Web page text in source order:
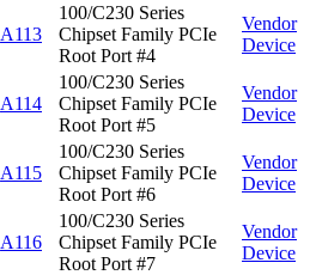
A113
100/C230 Series
Chipset Family PCIe
Root Port #4
Vendor
Device
A114
100/C230 Series
Chipset Family PCIe
Root Port #5
Vendor
Device
A115
100/C230 Series
Chipset Family PCIe
Root Port #6
Vendor
Device
A116
100/C230 Series
Chipset Family PCIe
Root Port #7
Vendor
Device